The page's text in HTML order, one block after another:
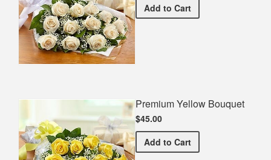
Add Premium White Bouquet
to Cart
Premium Yellow Bouquet
$45.00
Add Premium Yellow Bouquet
to Cart